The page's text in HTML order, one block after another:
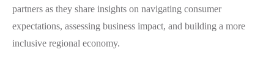
partners as they share insights on navigating consumer
expectations, assessing business impact, and building a more
inclusive regional economy.